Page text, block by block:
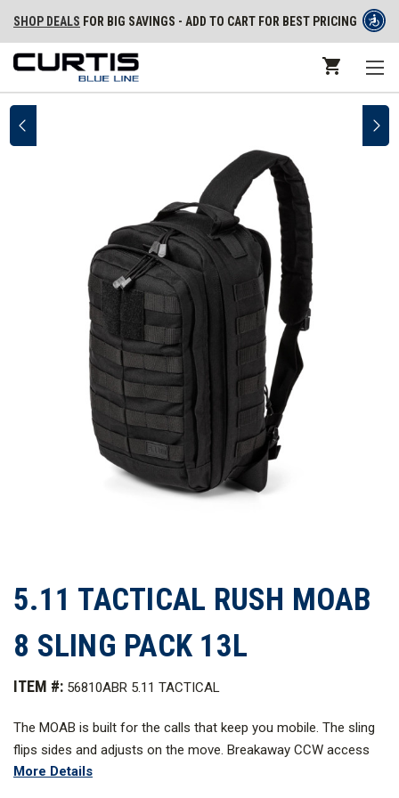
SHOP DEALS FOR BIG SAVINGS - ADD TO CART FOR BEST PRICING
5.11 TACTICAL RUSH MOAB
8 SLING PACK 13L
ITEM #: 56810ABR 5.11 TACTICAL
The MOAB is built for the calls that keep you mobile. The sling
flips sides and adjusts on the move. Breakaway CCW access
gets you in fast. MOLLE on the strap, front, and sides lets you
More Details